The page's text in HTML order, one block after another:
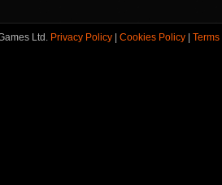
Ltd. Privacy Policy | Cookies Policy | Terms